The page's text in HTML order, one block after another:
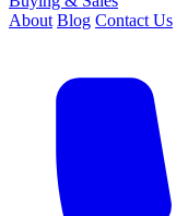
About Blog Contact Us